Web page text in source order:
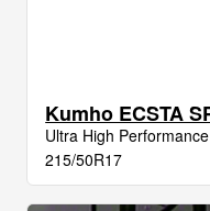
Ultra High Performance
215/50R17